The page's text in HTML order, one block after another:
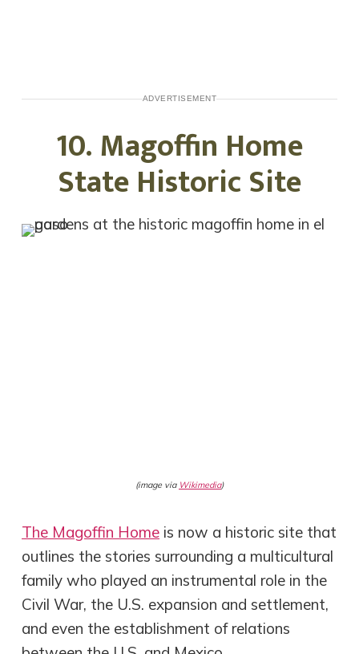
ADVERTISEMENT
10. Magoffin Home
State Historic Site
(image via Wikimedia)
The Magoffin Home is now a historic site that
outlines the stories surrounding a multicultural
family who played an instrumental role in the
Civil War, the U.S. expansion and settlement,
and even the establishment of relations